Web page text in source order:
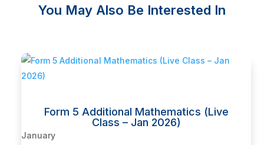
You May Also Be Interested In
Form 5 Additional Mathematics (Live
Class – Jan 2026)
January